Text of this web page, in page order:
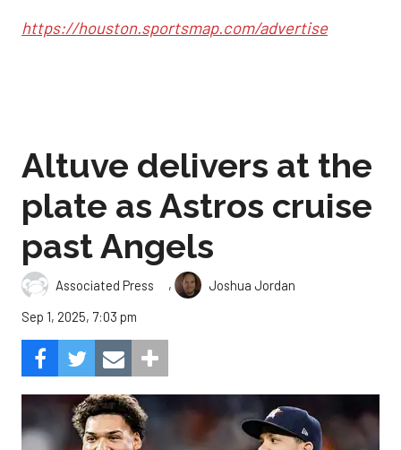
https://houston.sportsmap.com/advertise
Altuve delivers at the
plate as Astros cruise
past Angels
Associated Press ,
Joshua Jordan
Sep 1, 2025, 7:03 pm